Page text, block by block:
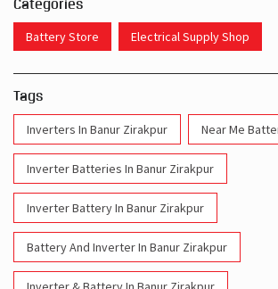
Inverters In Banur Zirakpur Near Me
Inverter Battery In Banur Zirakpur
Battery And Inverter In Banur Zirakpur
Inverter & Battery In Banur Zirakpur
Battery For Inverter In Banur Zirakpur
Inverter & Batteries In Banur Zirakpur